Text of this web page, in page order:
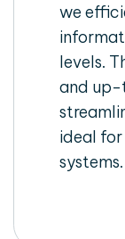
we
levels.
and
ideal
systems.